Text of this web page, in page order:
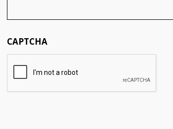
CAPTCHA